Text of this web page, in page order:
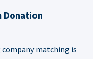
Donation
matching is